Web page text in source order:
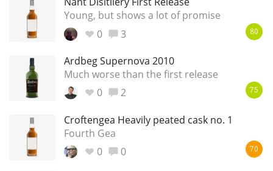
Young, but shows a lot of promise
0
3 80
Ardbeg Supernova 2010
Much worse than the first release
0
2 75
Croftengea Heavily peated cask no. 1
Fourth Gea
0
0 70